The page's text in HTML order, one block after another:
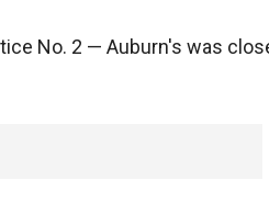
No. 2 — Auburn's was